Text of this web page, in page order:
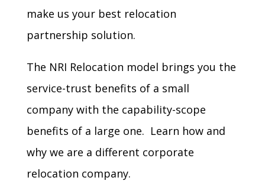
make us your best relocation
partnership solution.
The NRI Relocation model brings you the
service-trust benefits of a small
company with the capability-scope
benefits of a large one. Learn how and
why we are a different corporate
relocation company.